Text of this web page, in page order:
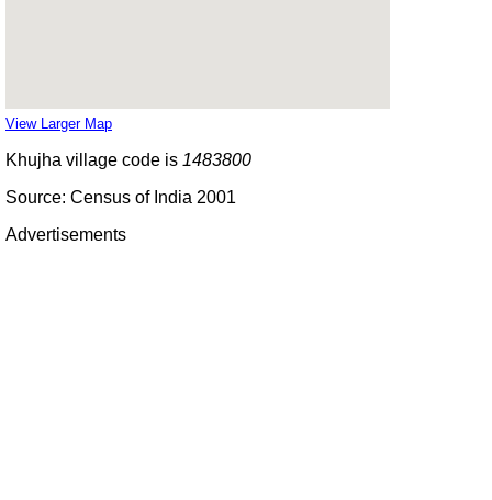
View Larger Map
Khujha village code is 1483800
Source: Census of India 2001
Advertisements